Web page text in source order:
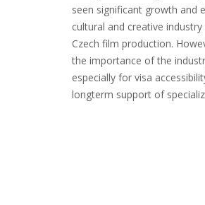
seen significant growth and
cultural and creative
Czech film production.
the importance of the
especially for visa
longterm support of